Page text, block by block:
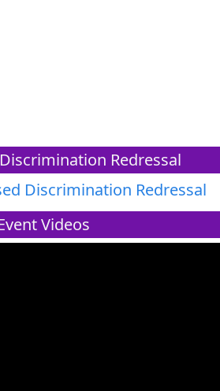
Redressal
Discrimination Redressal
Videos